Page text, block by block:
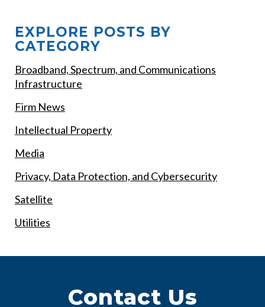
EXPLORE POSTS BY
CATEGORY
Broadband, Spectrum, and Communications
Infrastructure
Firm News
Intellectual Property
Media
Privacy, Data Protection, and Cybersecurity
Satellite
Utilities
Contact Us